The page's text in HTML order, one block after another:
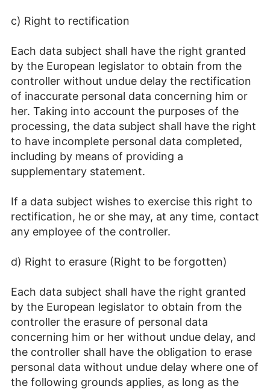
c) Right to rectification
Each data subject shall have the right granted
by the European legislator to obtain from the
controller without undue delay the rectification
of inaccurate personal data concerning him or
her. Taking into account the purposes of the
processing, the data subject shall have the right
to have incomplete personal data completed,
including by means of providing a
supplementary statement.
If a data subject wishes to exercise this right to
rectification, he or she may, at any time, contact
any employee of the controller.
d) Right to erasure (Right to be forgotten)
Each data subject shall have the right granted
by the European legislator to obtain from the
controller the erasure of personal data
concerning him or her without undue delay, and
the controller shall have the obligation to erase
personal data without undue delay where one of
the following grounds applies, as long as the